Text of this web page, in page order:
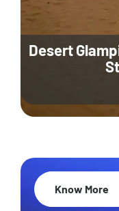
Desert
35% Off
Know More